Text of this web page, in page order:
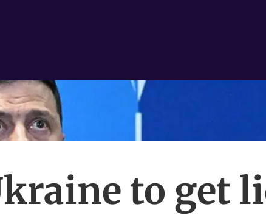
to get